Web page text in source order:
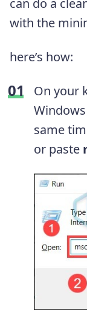
can do a
with the
here’s how:
On your
same
or paste